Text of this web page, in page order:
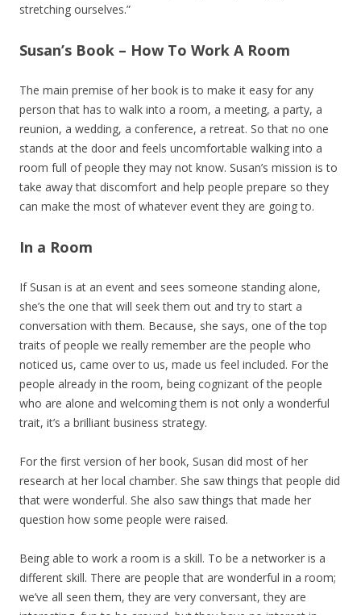
stretching ourselves.”
Susan’s Book – How To Work A Room
The main premise of her book is to make it easy for any
person that has to walk into a room, a meeting, a party, a
reunion, a wedding, a conference, a retreat. So that no one
stands at the door and feels uncomfortable walking into a
room full of people they may not know. Susan’s mission is to
take away that discomfort and help people prepare so they
can make the most of whatever event they are going to.
In a Room
If Susan is at an event and sees someone standing alone,
she’s the one that will seek them out and try to start a
conversation with them. Because, she says, one of the top
traits of people we really remember are the people who
noticed us, came over to us, made us feel included. For the
people already in the room, being cognizant of the people
who are alone and welcoming them is not only a wonderful
trait, it’s a brilliant business strategy.
For the first version of her book, Susan did most of her
research at her local chamber. She saw things that people did
that were wonderful. She also saw things that made her
question how some people were raised.
Being able to work a room is a skill. To be a networker is a
different skill. There are people that are wonderful in a room;
we’ve all seen them, they are very conversant, they are